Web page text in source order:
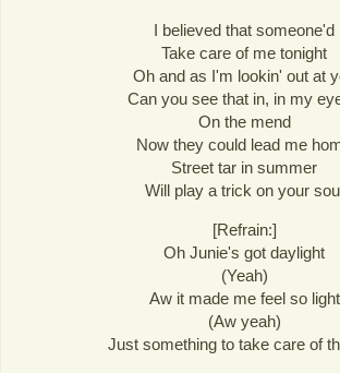
I believed that someone'd
Take care of me tonight
Oh and as I'm lookin' out at
Can you see that in, in my
On the mend
Now they could lead me
Street tar in summer
Will play a trick on your
[Refrain:]
Oh Junie's got daylight
(Yeah)
Aw it made me feel so light
(Aw yeah)
Just something to take care of